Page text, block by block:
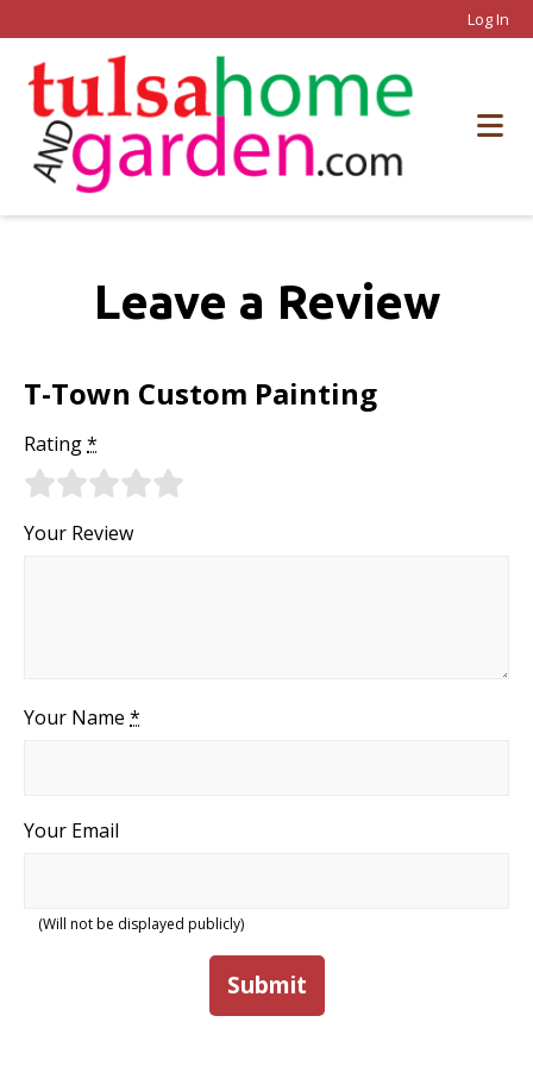
Log In
Leave a Review
T-Town Custom Painting
Rating*
Your Review
Your Name *
Your Email
(Will not be displayed publicly)
Submit